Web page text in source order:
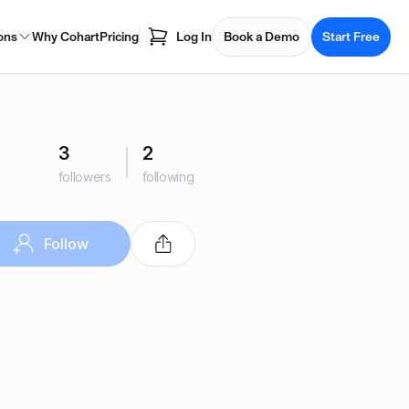
Why CohartPricing Log In Book a Demo Start Free
3
followers
2
following
Follow